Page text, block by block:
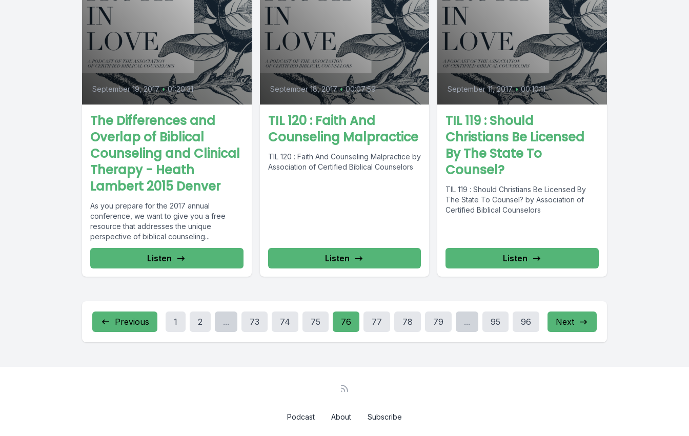
September 19, 2017 • 01:20:31
The Differences and
Overlap of Biblical
Counseling and Clinical
Therapy - Heath
Lambert 2015 Denver
As you prepare for the 2017 annual
conference, we want to give you a free
resource that addresses the unique
perspective of biblical counseling...
Listen
September 18, 2017 • 00:07:59
TIL 120 : Faith And
Counseling Malpractice
TIL 120 : Faith And Counseling Malpractice by
Association of Certified Biblical Counselors
Listen
September 11, 2017 • 00:10:11
TIL 119 : Should
Christians Be Licensed
By The State To
Counsel?
TIL 119 : Should Christians Be Licensed By
The State To Counsel? by Association of
Certified Biblical Counselors
Listen
Previous 1 2 ... 73 74 75 76 77 78 79 ... 95 96 Next
Podcast About Subscribe